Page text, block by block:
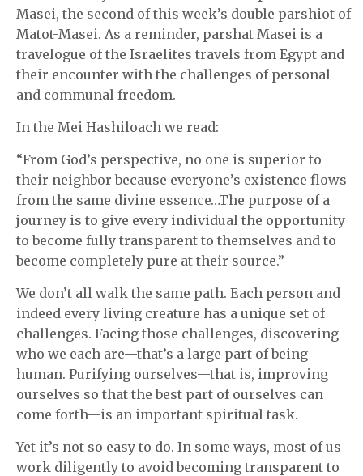
Masei, the second of this week’s double parshiot of
Matot-Masei. As a reminder, parshat Masei is a
travelogue of the Israelites travels from Egypt and
their encounter with the challenges of personal
and communal freedom.
In the Mei Hashiloach we read:
“From God’s perspective, no one is superior to
their neighbor because everyone’s existence flows
from the same divine essence…The purpose of a
journey is to give every individual the opportunity
to become fully transparent to themselves and to
become completely pure at their source.”
We don’t all walk the same path. Each person and
indeed every living creature has a unique set of
challenges. Facing those challenges, discovering
who we each are—that’s a large part of being
human. Purifying ourselves—that is, improving
ourselves so that the best part of ourselves can
come forth—is an important spiritual task.
Yet it’s not so easy to do. In some ways, most of us
work diligently to avoid becoming transparent to